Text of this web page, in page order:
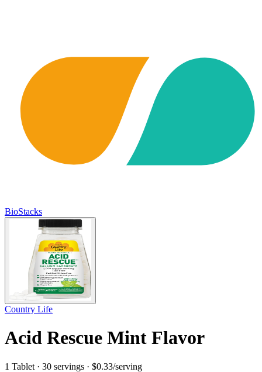
BioStacks
Country Life
Acid Rescue Mint Flavor
1 Tablet · 30 servings · $0.33/serving